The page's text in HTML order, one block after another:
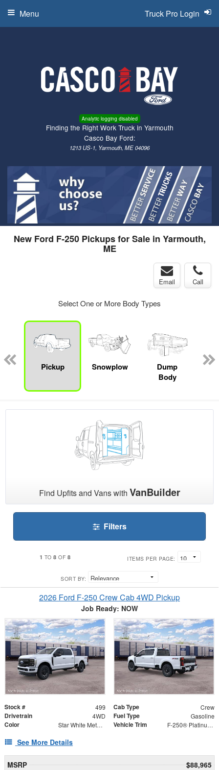
Analytic logging disabled
Finding the Right Work Truck in Yarmouth
Casco Bay Ford:
1213 US-1, Yarmouth, ME 04096
Truck Pro Login
Menu
New Ford F-250 Pickups for Sale in Yarmouth,
ME
Email Call
Select One or More Body Types
Pickup
Snowplow
Dump
Body
Find Upfits and Vans with VanBuilder
Filters
1 TO8 OF 8 ITEMS PER PAGE:
SORT BY:
2026 Ford F-250 Crew Cab 4WD Pickup
Job Ready: NOW
Stock # 499 Cab Type Crew
Drivetrain 4WD Fuel Type Gasoline
Color Star White Metallic Tri-Coat Vehicle Trim F-250® Platinum®
See More Details
MSRP
$88,965